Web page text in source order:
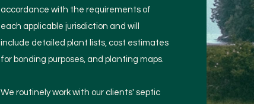
accordance with the requirements of
each applicable jurisdiction and will
include detailed plant lists, cost estimates
for bonding purposes, and planting maps.
We routinely work with our clients' septic